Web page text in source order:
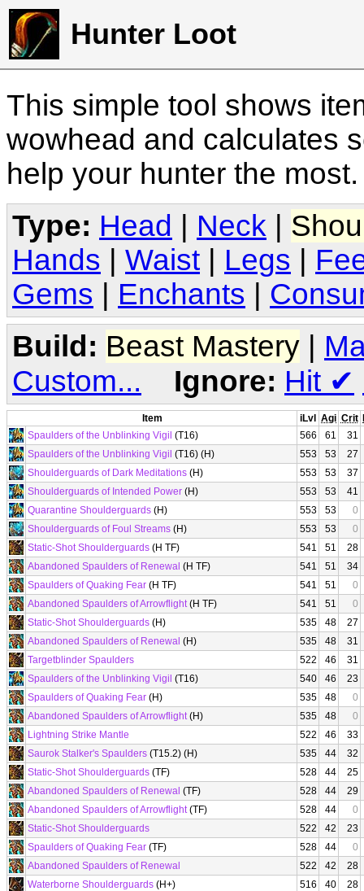
Hunter Loot
This simple tool shows
wowhead and calculates
help your hunter the
Type: Head Neck
Hands
Waist Legs
Gems
Enchants
Build: Beast Mastery |
Custom...
Ignore: Hit ✔
Item iLvl Agi Crit
Spaulders of the Unblinking Vigil (T16) 566 61
31
Spaulders of the Unblinking Vigil (T16) (H) 553 53
27
Shoulderguards of Dark Meditations (H) 553 53
37
Shoulderguards of Intended Power (H) 553 53
41
Quarantine Shoulderguards (H) 553 53
0
Shoulderguards of Foul Streams (H) 553 53
0
Static-Shot Shoulderguards (H TF) 541 51
28
Abandoned Spaulders of Renewal (H TF) 541 51
34
Spaulders of Quaking Fear (H TF) 541 51
0
Abandoned Spaulders of Arrowflight(H TF) 541 51
0
Static-Shot Shoulderguards (H) 535 48
27
Abandoned Spaulders of Renewal (H) 535 48
31
Targetblinder Spaulders
522 46
31
Spaulders of the Unblinking Vigil (T16) 540 46
23
Spaulders of Quaking Fear (H) 535 48
0
Abandoned Spaulders of Arrowflight(H) 535 48
0
Lightning Strike Mantle
522 46
33
Saurok Stalker's Spaulders (T15.2) (H) 535 44
32
Static-Shot Shoulderguards (TF) 528 44
25
Abandoned Spaulders of Renewal (TF) 528 44
29
Abandoned Spaulders of Arrowflight(TF) 528 44
0
Static-Shot Shoulderguards
522 42
23
Spaulders of Quaking Fear (TF) 528 44
0
Abandoned Spaulders of Renewal
522 42
28
Waterborne Shoulderguards (H+) 516 40
28